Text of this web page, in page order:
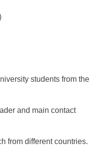
students from the
and main contact
from different countries.